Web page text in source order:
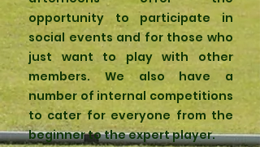
opportunity to participate in
social events and for those who
just want to play with other
members. We also have a
number of internal competitions
to cater for everyone from the
beginner to the expert player.